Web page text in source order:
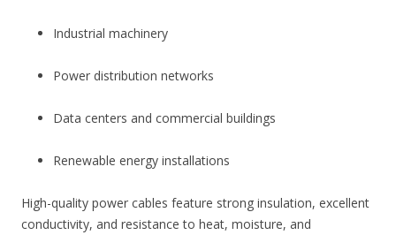
Industrial machinery
Power distribution networks
Data centers and commercial buildings
Renewable energy installations
High-quality power cables feature strong insulation, excellent
conductivity, and resistance to heat, moisture, and